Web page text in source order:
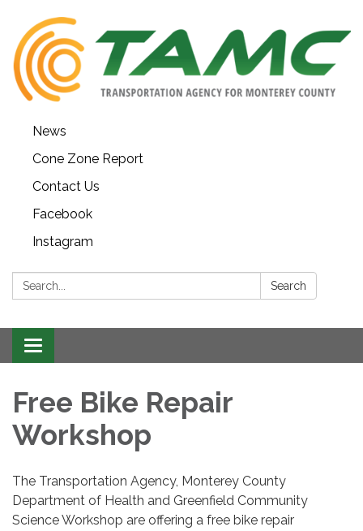
News
Cone Zone Report
Contact Us
Facebook
Instagram
Search: Search
Toggle navigation
Free Bike Repair
Workshop
The Transportation Agency, Monterey County
Department of Health and Greenfield Community
Science Workshop are offering a free bike repair